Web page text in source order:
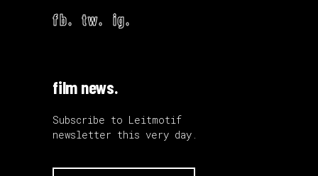
fb. tw. ig.
film news.
Subscribe to Leitmotif
newsletter this very day.